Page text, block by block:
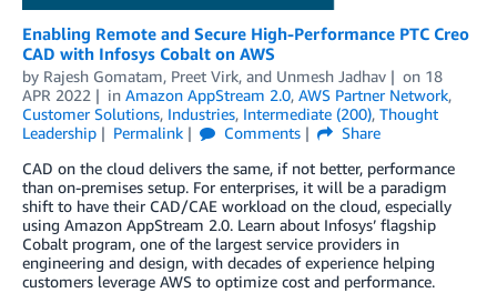
Enabling Remote and Secure High-Performance PTC Creo
CAD with Infosys Cobalt on AWS
by Rajesh Gomatam, Preet Virk, and Unmesh Jadhav on 18
APR 2022
in Amazon AppStream 2.0, AWS Partner Network,
Customer Solutions, Industries, Intermediate (200), Thought
Leadership
Permalink Comments
Share
CAD on the cloud delivers the same, if not better, performance
than on-premises setup. For enterprises, it will be a paradigm
shift to have their CAD/CAE workload on the cloud, especially
using Amazon AppStream 2.0. Learn about Infosys’ flagship
Cobalt program, one of the largest service providers in
engineering and design, with decades of experience helping
customers leverage AWS to optimize cost and performance.